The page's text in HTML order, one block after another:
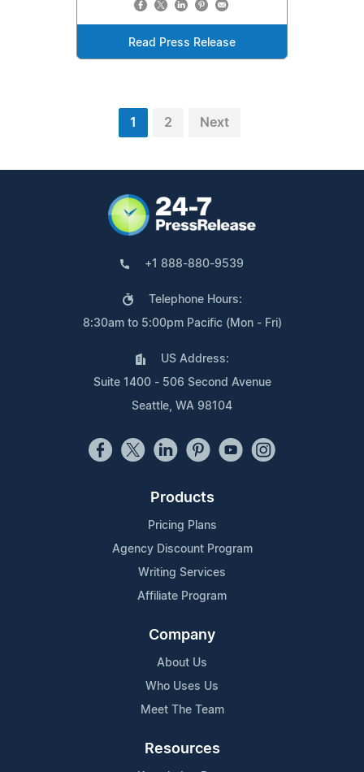
Read Press Release
1 2 Next
+1 888-880-9539
Telephone Hours:
8:30am to 5:00pm Pacific (Mon - Fri)
US Address:
Suite 1400 - 506 Second Avenue
Seattle, WA 98104
Products
Pricing Plans
Agency Discount Program
Writing Services
Affiliate Program
Company
About Us
Who Uses Us
Meet The Team
Resources